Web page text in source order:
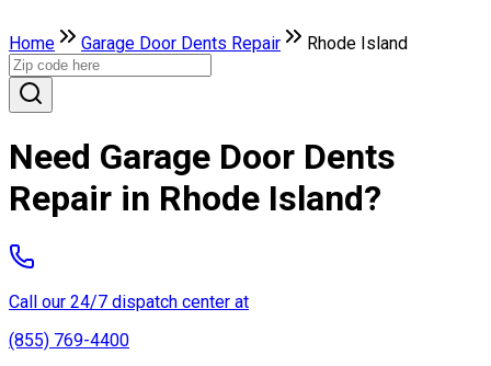
Home Garage Door Dents Repair Rhode Island
Need Garage Door Dents
Repair in Rhode Island?
Call our 24/7 dispatch center at
(855) 769-4400